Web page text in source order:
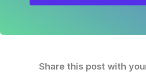
Share this post with